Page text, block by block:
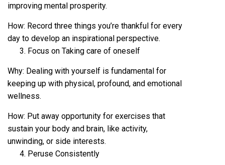
improving mental prosperity.
How: Record three things you’re thankful for every
day to develop an inspirational perspective.
Focus on Taking care of oneself
Why: Dealing with yourself is fundamental for
keeping up with physical, profound, and emotional
wellness.
How: Put away opportunity for exercises that
sustain your body and brain, like activity,
unwinding, or side interests.
Peruse Consistently